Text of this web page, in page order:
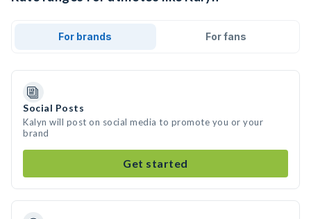
For brands For fans
Social Posts
Kalyn will post on social media to promote you or your
brand
Get started